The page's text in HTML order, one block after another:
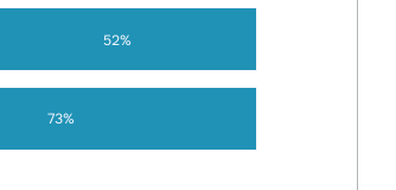
73%
52%